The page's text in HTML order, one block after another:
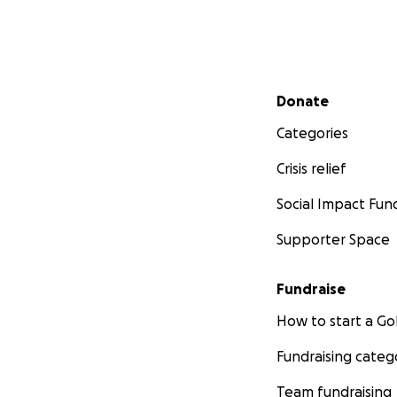
Secondary menu
Donate
Categories
Crisis relief
Social Impact
Supporter Space
Fundraise
How to start a
Fundraising
Team fundraising